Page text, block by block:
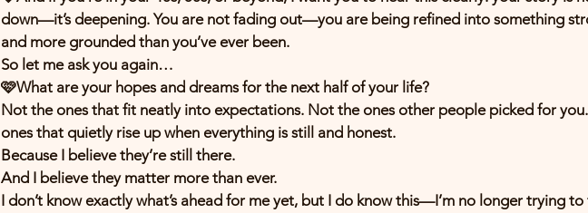
down—it’s deepening. You are not fading out—you are being refined into something
and more grounded than you’ve ever been.
So let me ask you again…
🩷What are your hopes and dreams for the next half of your life?
Not the ones that fit neatly into expectations. Not the ones other people picked for
ones that quietly rise up when everything is still and honest.
Because I believe they’re still there.
And I believe they matter more than ever.
I don’t know exactly what’s ahead for me yet, but I do know this—I’m no longer trying to